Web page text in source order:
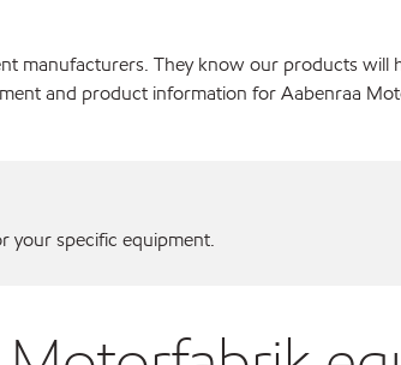
manufacturers. They know our products will
and product information for Aabenraa
your specific equipment.